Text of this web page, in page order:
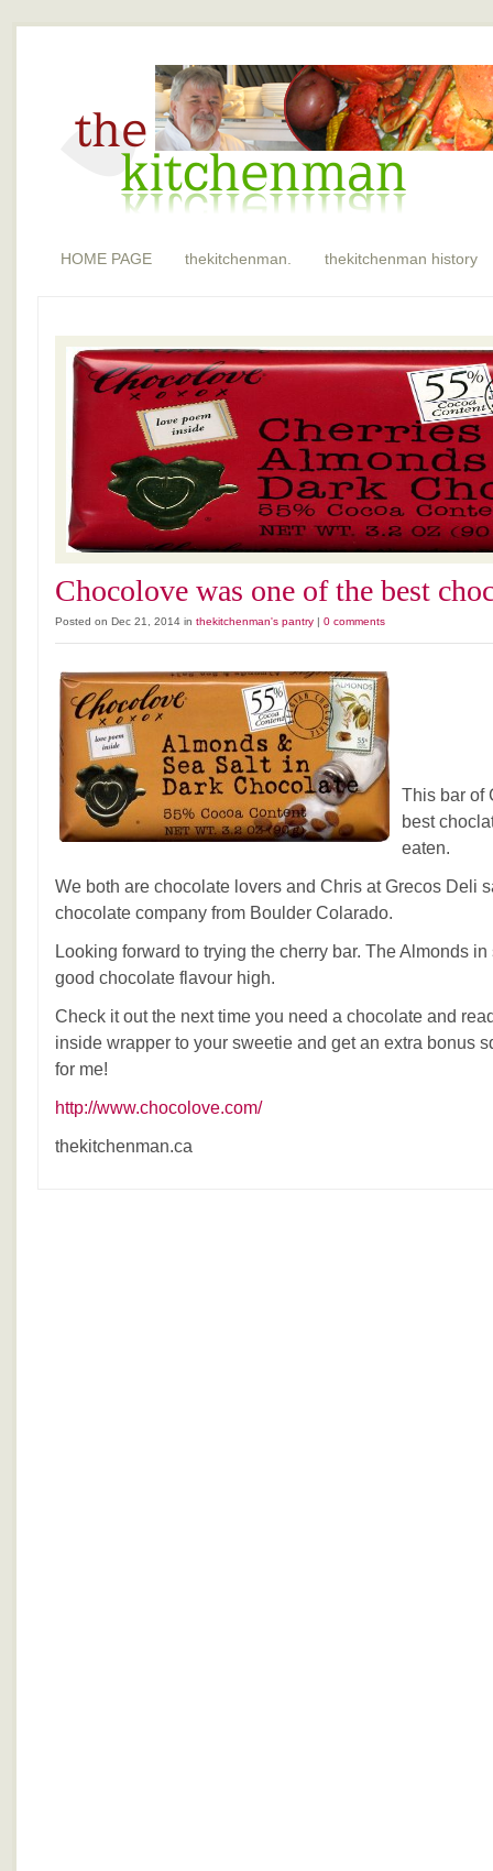
HOME PAGE thekitchenman. thekitchenman history
Chocolove was one of the best
Posted on Dec 21, 2014 in thekitchenman's pantry | 0 comments
This bar of
best
eaten.
We both are chocolate lovers and Chris at Grecos Deli
chocolate company from Boulder Colarado.
Looking forward to trying the cherry bar. The Almonds
good chocolate flavour high.
Check it out the next time you need a chocolate and
inside wrapper to your sweetie and get an extra bonus
for me!
http://www.chocolove.com/
thekitchenman.ca